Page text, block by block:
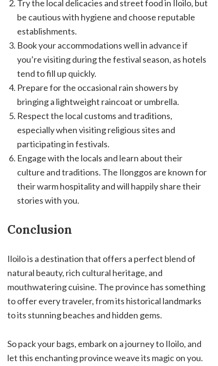
Try the local delicacies and street food in Iloilo, but
be cautious with hygiene and choose reputable
establishments.
Book your accommodations well in advance if
you’re visiting during the festival season, as hotels
tend to fill up quickly.
Prepare for the occasional rain showers by
bringing a lightweight raincoat or umbrella.
Respect the local customs and traditions,
especially when visiting religious sites and
participating in festivals.
Engage with the locals and learn about their
culture and traditions. The Ilonggos are known for
their warm hospitality and will happily share their
stories with you.
Conclusion
Iloilo is a destination that offers a perfect blend of
natural beauty, rich cultural heritage, and
mouthwatering cuisine. The province has something
to offer every traveler, from its historical landmarks
to its stunning beaches and hidden gems.
So pack your bags, embark on a journey to Iloilo, and
let this enchanting province weave its magic on you.